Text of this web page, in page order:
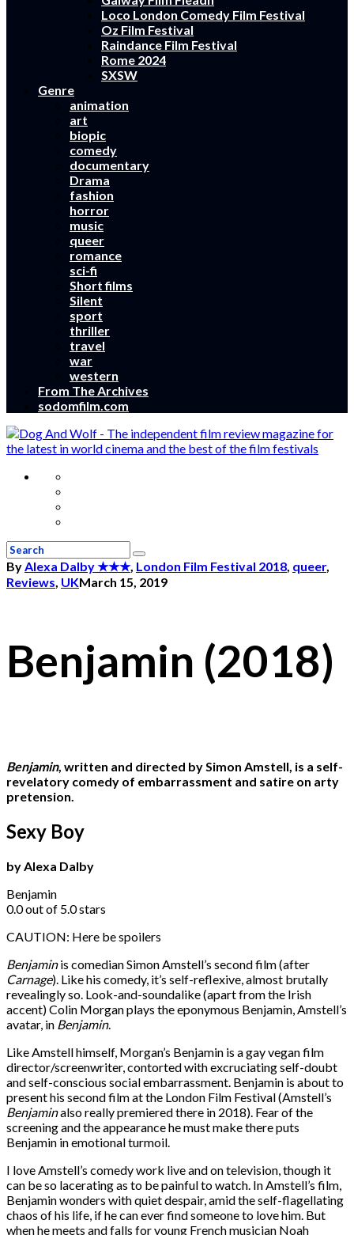
Loco London Comedy Film Festival
Oz Film Festival
Raindance Film Festival
Rome 2024
SXSW
Genre
animation
art
biopic
comedy
documentary
Drama
fashion
horror
music
queer
romance
sci-fi
Short films
Silent
sport
thriller
travel
war
western
From The Archives
sodomfilm.com
ByAlexa Dalby★★★, London Film Festival 2018, queer,
Reviews, UKMarch 15, 2019
Benjamin (2018)
Benjamin, written and directed by Simon Amstell, is a self-
revelatory comedy of embarrassment and satire on arty
pretension.
Sexy Boy
by Alexa Dalby
Benjamin
0.0 out of 5.0 stars
CAUTION: Here be spoilers
Benjaminis comedian Simon Amstell’s second film (after
Carnage). Like his comedy, it’s self-reflexive, almost brutally
revealingly so. Look-and-soundalike (apart from the Irish
accent) Colin Morgan plays the eponymous Benjamin, Amstell’s
avatar, in Benjamin.
Like Amstell himself, Morgan’s Benjamin is a gay vegan film
director/screenwriter, contorted with excruciating self-doubt
and self-conscious social embarrassment. Benjamin is about to
present his second film at the London Film Festival (Amstell’s
Benjaminalso really premiered there in 2018). Fear of the
screening and the appearance he must make there puts
Benjamin in emotional turmoil.
I love Amstell’s comedy work live and on television, though it
can be so lacerating as to be painful to watch. In Amstell’s film,
Benjamin wonders with quiet despair, amid the self-flagellating
chaos of his life, if he can ever find someone to love him. But
when he meets and falls for young French musician Noah